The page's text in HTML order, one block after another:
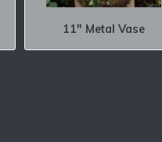
11″ Metal Vase